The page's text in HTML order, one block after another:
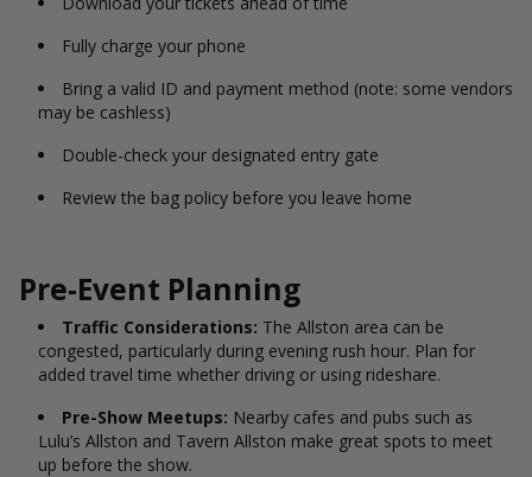
Fully charge your phone
Bring a valid ID and payment method (note: some vendors
may be cashless)
Double-check your designated entry gate
Review the bag policy before you leave home
Pre-Event Planning
Traffic Considerations: The Allston area can be
congested, particularly during evening rush hour. Plan for
added travel time whether driving or using rideshare.
Pre-Show Meetups: Nearby cafes and pubs such as
Lulu’s Allston and Tavern Allston make great spots to meet
up before the show.